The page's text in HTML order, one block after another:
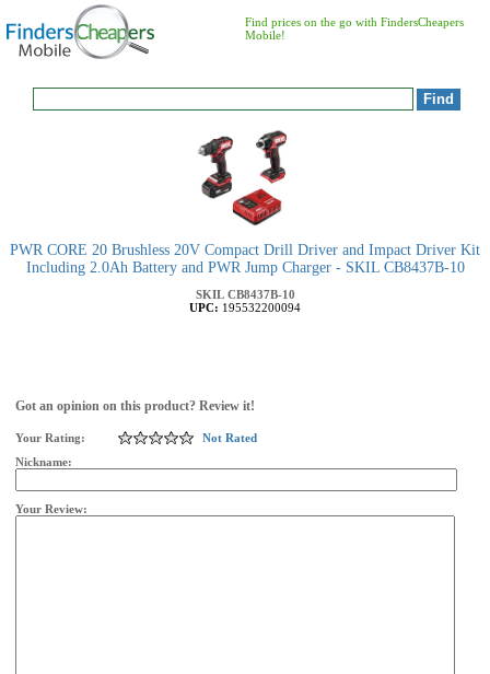
Find prices on the go with FindersCheapers
Mobile!
PWR CORE 20 Brushless 20V Compact Drill Driver and Impact Driver Kit
Including 2.0Ah Battery and PWR Jump Charger - SKIL CB8437B-10
SKIL CB8437B-10
UPC: 195532200094
Got an opinion on this product? Review it!
Your Rating:
Not Rated
Nickname:
Your Review: